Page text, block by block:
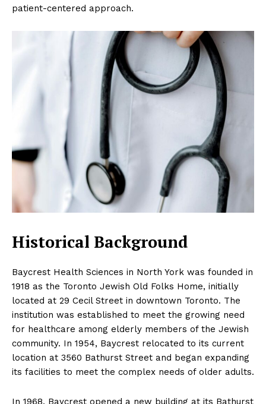
patient-centered approach.
Historical Background
Baycrest Health Sciences in North York was founded in
1918 as the Toronto Jewish Old Folks Home, initially
located at 29 Cecil Street in downtown Toronto. The
institution was established to meet the growing need
for healthcare among elderly members of the Jewish
community. In 1954, Baycrest relocated to its current
location at 3560 Bathurst Street and began expanding
its facilities to meet the complex needs of older adults.
In 1968, Baycrest opened a new building at its Bathurst